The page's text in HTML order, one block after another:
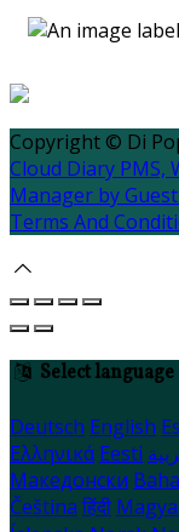
Copyright © Di
Cloud Diary PMS,
Manager by
Terms And
Select language
Deutsch English
Ελληνικά Eesti
Македонски
Čeština हिंदी